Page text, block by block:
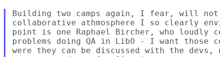
Building two camps again, I fear, will
collaborative athmosphere I so clearly
point is one Raphael Bircher, who loudly
problems doing QA in LibO - I want those
were they can be discussed with the devs,